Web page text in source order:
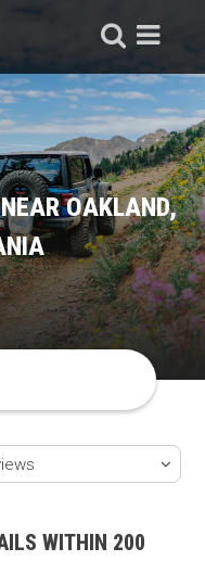
OAKLAND,
WITHIN 200